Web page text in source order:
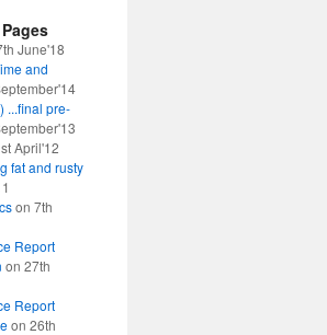
June'18
and
...final pre-
April'12
fat and rusty
on 7th
Report
on 27th
Report
on 26th